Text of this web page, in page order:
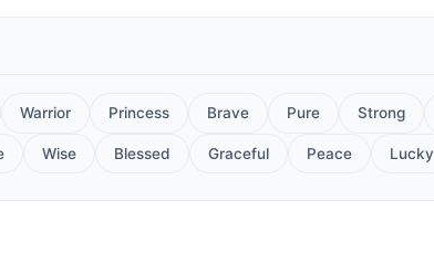
Warrior Princess Brave Pure Strong
Wise Blessed Graceful Peace Lucky